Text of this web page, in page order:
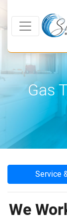
Gas
Service
We